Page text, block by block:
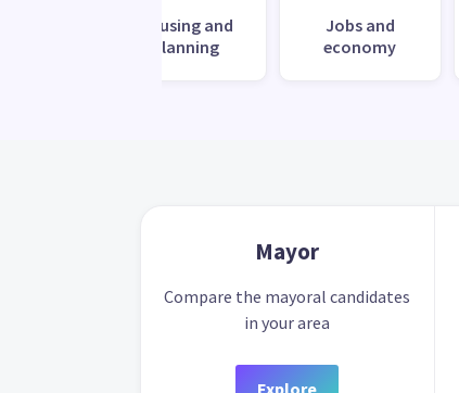
Housing and
planning
Jobs and
economy
Mayor
Compare the mayoral candidates
in your area
Explore